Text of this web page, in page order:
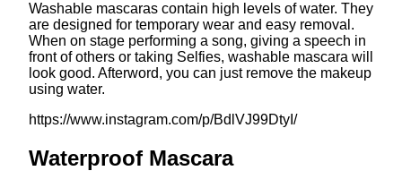
Washable mascaras contain high levels of water. They
are designed for temporary wear and easy removal.
When on stage performing a song, giving a speech in
front of others or taking Selfies, washable mascara will
look good. Afterword, you can just remove the makeup
using water.
https://www.instagram.com/p/BdlVJ99DtyI/
Waterproof Mascara